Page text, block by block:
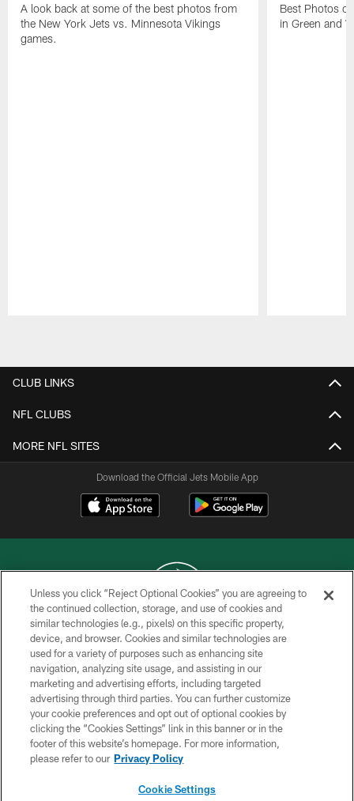
A look back at some of the best photos from
the New York Jets vs. Minnesota Vikings
games.
Best Photos
in Green and
CLUB LINKS
NFL CLUBS
MORE NFL SITES
Download the Official Jets Mobile App
COPYRIGHT © 2026 NEW YORK JETS
PRIVACY POLICY
ACCESSIBILITY
CONTACT US
TERMS OF USE
SITE MAP
Unless you click “Reject Optional Cookies” you are agreeing to
the continued collection, storage, and use of cookies and
similar technologies (e.g., pixels) on this specific property,
device, and browser. Cookies and similar technologies are
used for a variety of purposes such as enhancing site
navigation, analyzing site usage, and assisting in our
marketing and advertising efforts, including targeted
advertising through third parties. You can further customize
your cookie preferences and opt out of optional cookies by
clicking the “Cookies Settings” link in this banner or in the
footer of this website’s homepage. For more information,
please refer to our Privacy Policy
Cookie Settings